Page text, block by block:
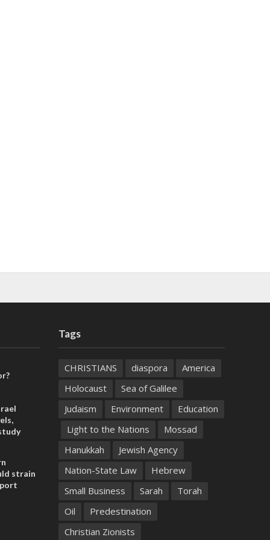
strain
Tags
CHRISTIANS diaspora
America
Holocaust
Sea of Galilee
Judaism
Environment
Education
Light to the Nations
Mossad
Hanukkah
Jewish Agency
Nation-State Law
Hebrew
Small Business
Sarah
Torah
Oil
Predestination
Christian Zionists